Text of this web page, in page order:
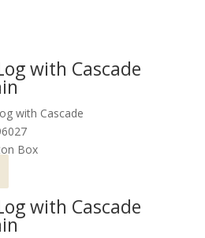
with Cascade
with Cascade
Box
with Cascade